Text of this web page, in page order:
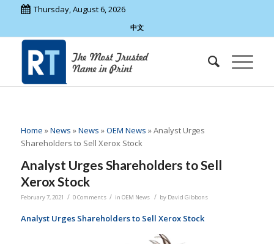
Thursday, August 6, 2026
中文
Home »News »News »OEM News »Analyst Urges
Shareholders to Sell Xerox Stock
Analyst Urges Shareholders to Sell
Xerox Stock
February 7, 2021 / 0 Comments / in OEM News / by David Gibbons
Analyst Urges Shareholders to Sell Xerox Stock